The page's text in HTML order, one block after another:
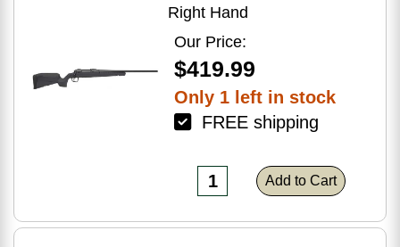
Right Hand
Our Price:
$419.99
Only 1 left in stock
FREE shipping
Add to Cart